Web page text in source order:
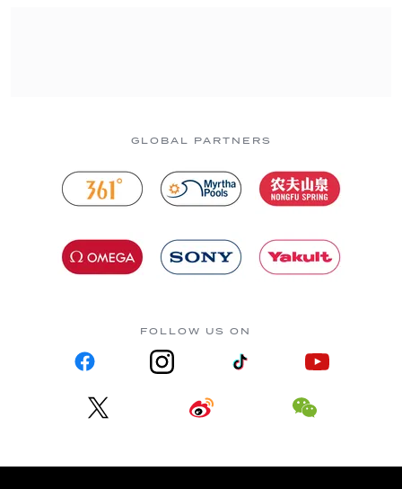
GLOBAL PARTNERS
FOLLOW US ON